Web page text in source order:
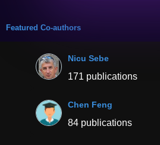
Featured Co-authors
Nicu Sebe
171 publications
Chen Feng
84 publications